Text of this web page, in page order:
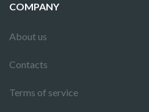
COMPANY
About us
Contacts
Terms of service